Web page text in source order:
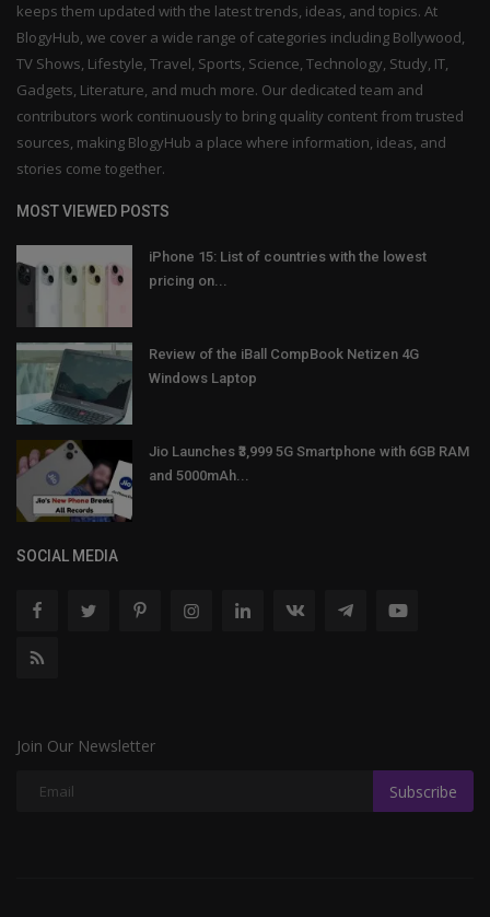
keeps them updated with the latest trends, ideas, and topics. At
BlogyHub, we cover a wide range of categories including Bollywood,
TV Shows, Lifestyle, Travel, Sports, Science, Technology, Study, IT,
Gadgets, Literature, and much more. Our dedicated team and
contributors work continuously to bring quality content from trusted
sources, making BlogyHub a place where information, ideas, and
stories come together.
MOST VIEWED POSTS
iPhone 15: List of countries with the lowest
pricing on...
Review of the iBall CompBook Netizen 4G
Windows Laptop
Jio Launches ₹3,999 5G Smartphone with 6GB RAM
and 5000mAh...
SOCIAL MEDIA
Join Our Newsletter
Subscribe